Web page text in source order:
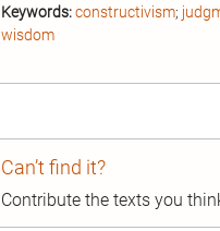
Keywords:constructivism;
wisdom
Can’t find it?
Contribute the texts you